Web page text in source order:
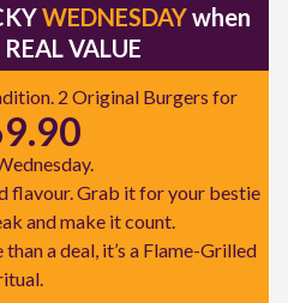
WEDNESDAYwhen
VALUE
2 Original Burgers for
flavour. Grab it for your bestie
and make it count.
a deal, it’s a Flame-Grilled